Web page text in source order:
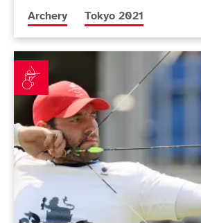
More news articles relating to
Archery More news articles
Tokyo 2021
Triple success for British archers